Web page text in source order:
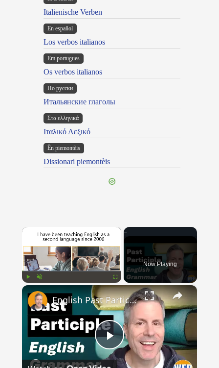
Italienische Verben
En español
Los verbos italianos
Em portugues
Os verbos italianos
По русски
Итальянские глаголы
Στα ελληνικά
Ιταλικό Λεξικό
Ën piemontèis
Dissionari piemontèis
×
Fullscreen
Now Playing
×
Play
English Past Participles | How to use correctly